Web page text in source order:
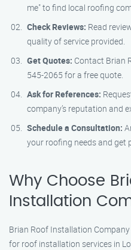
me" to find local roofing
Check Reviews: Read
quality of service provided.
Get Quotes: Contact Brian
545-2065 for a free quote.
Ask for References:
company’s reputation and
Schedule a Consultation:
your roofing needs and get
Why Choose
Installation
Brian Roof Installation
for roof installation services in